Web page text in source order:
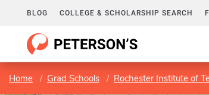
BLOG COLLEGE & SCHOLARSHIP SEARCH
Home Grad Schools Rochester Institute of